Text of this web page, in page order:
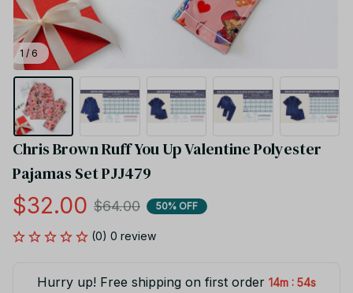
1 / 6
Chris Brown Ruff You Up Valentine Polyester
Pajamas Set PJJ479
$32.00 $64.00 50% OFF
(0) 0 review
Hurry up! Free shipping on first order 14m : 54s